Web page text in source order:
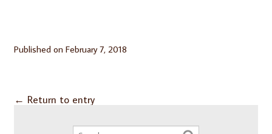
Published on February 7, 2018
← Return to entry